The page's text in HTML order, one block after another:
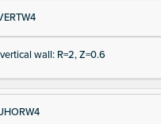
wall: R=2, Z=0.6